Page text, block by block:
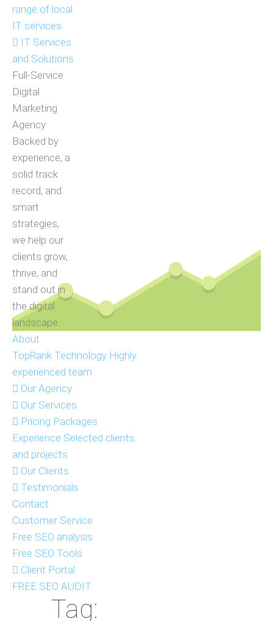
range of local
IT services
IT Services
and Solutions
Full-Service
Digital
Marketing
Agency
Backed by
experience, a
solid track
record, and
smart
strategies,
we help our
clients grow,
thrive, and
stand out in
the digital
landscape.
About
TopRank Technology Highly
experienced team
Our Agency
Our Services
Pricing Packages
Experience Selected clients
and projects
Our Clients
Testimonials
Contact
Customer Service
Free SEO analysis
Free SEO Tools
Client Portal
FREE SEO AUDIT
Tag: